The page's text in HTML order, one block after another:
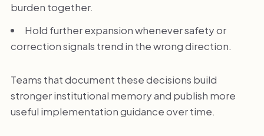
burden together.
Hold further expansion whenever safety or
correction signals trend in the wrong direction.
Teams that document these decisions build
stronger institutional memory and publish more
useful implementation guidance over time.